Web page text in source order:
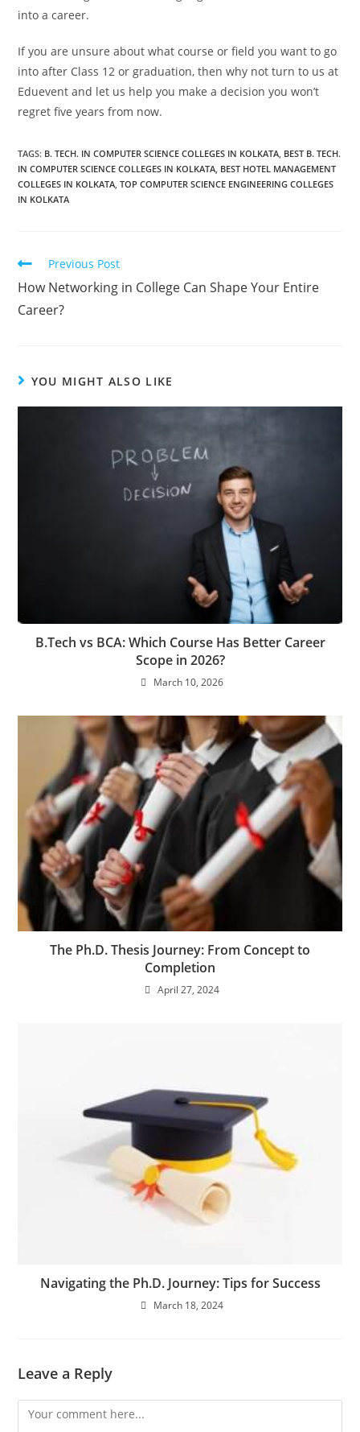
into a career.
If you are unsure about what course or field you want to go
into after Class 12 or graduation, then why not turn to us at
Eduevent and let us help you make a decision you won’t
regret five years from now.
TAGS: B. TECH. IN COMPUTER SCIENCE COLLEGES IN KOLKATA BEST B. TECH.
IN COMPUTER SCIENCE COLLEGES IN KOLKATA BEST HOTEL MANAGEMENT
COLLEGES IN KOLKATA TOP COMPUTER SCIENCE ENGINEERING COLLEGES
IN KOLKATA
Previous Post
How Networking in College Can Shape Your Entire
Career?
YOU MIGHT ALSO LIKE
B.Tech vs BCA: Which Course Has Better Career
Scope in 2026?
March 10, 2026
The Ph.D. Thesis Journey: From Concept to
Completion
April 27, 2024
Navigating the Ph.D. Journey: Tips for Success
March 18, 2024
Leave a Reply